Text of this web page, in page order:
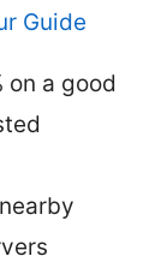
Guide
a good